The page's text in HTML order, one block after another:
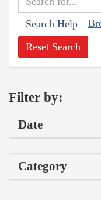
Search Help
Reset Search
Filter by:
Date
Category